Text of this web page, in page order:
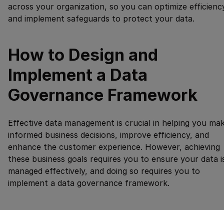
across your organization, so you can optimize
and implement safeguards to protect your data.
How to Design and
Implement a Data
Governance Framework
Effective data management is crucial in helping you
informed business decisions, improve efficiency, and
enhance the customer experience. However, achieving
these business goals requires you to ensure your data
managed effectively, and doing so requires you to
implement a data governance framework.